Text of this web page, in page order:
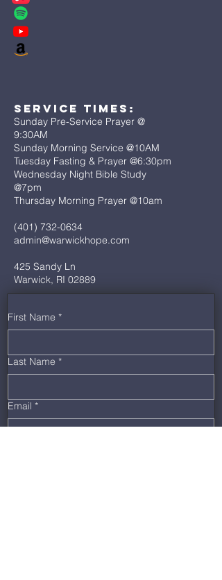
Service Times:
Sunday Pre-Service Prayer @
9:30AM
Sunday Morning Service @10AM
Tuesday Fasting & Prayer @6:30pm
Wednesday Night Bible Study
@7pm
Thursday Morning Prayer @10am
(401) 732-0634
admin@warwickhope.com
425 Sandy Ln
Warwick, RI 02889
First Name *
Last Name *
Email *